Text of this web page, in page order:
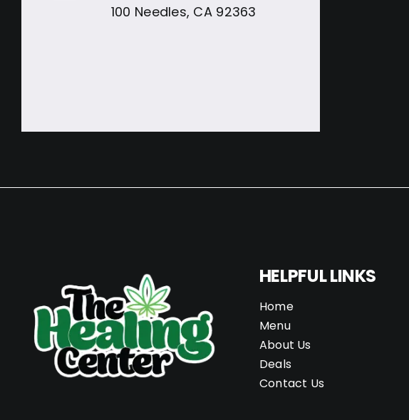
100 Needles, CA 92363
HELPFUL LINKS
Home
Menu
About Us
Deals
Contact Us